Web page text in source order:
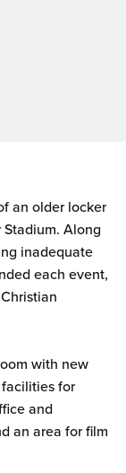
an older locker
Along
inadequate
each event,
with new
for
and
an area for film